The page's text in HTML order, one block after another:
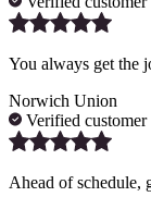
You always get the
Norwich Union
Verified customer
Ahead of schedule,